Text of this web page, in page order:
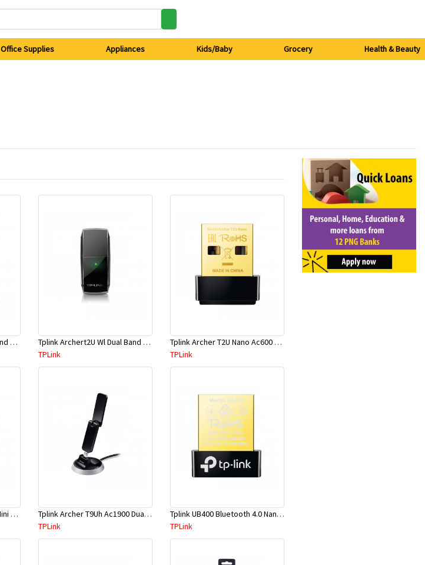
Office Supplies Appliances Kids/Baby Grocery Health & Beauty
Tplink Archer 4U Wl Dual Band USB Adapter
Tplink Archert2U Wl Dual Band USB Adapter
TPLink
Tplink Archer T2U Nano Ac600 Nano Wi-Fi USB Adapter
TPLink
Tplink Archer T3U Ac1300 Mini Wless Mu-Mimo USB Adapter
Tplink Archer T9Uh Ac1900 Dual Band High Gain Wless USB Adapter
TPLink
Tplink UB400 Bluetooth 4.0 Nano USB2.0 Adapter
TPLink